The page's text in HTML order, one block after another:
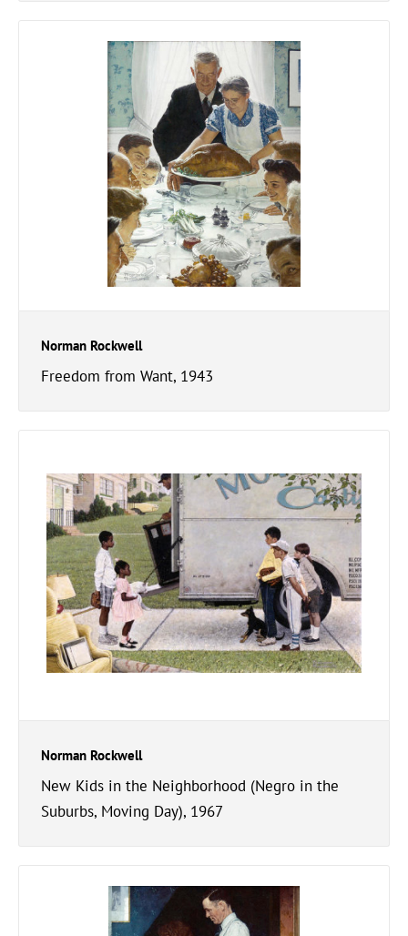
Norman Rockwell
Freedom from Want, 1943
Norman Rockwell
New Kids in the Neighborhood (Negro in the
Suburbs, Moving Day), 1967